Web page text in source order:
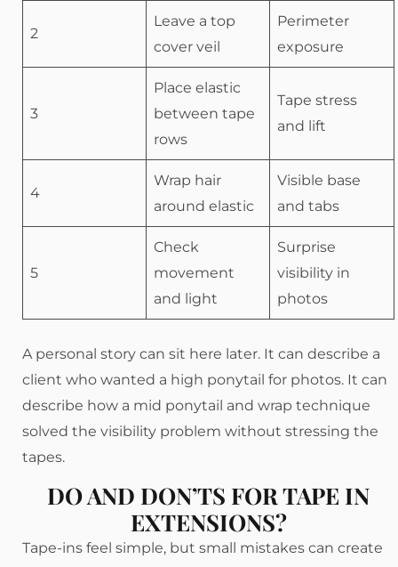
2
Leave a top
cover veil
Perimeter
exposure
3
Place elastic
between tape
rows
Tape stress
and lift
4
Wrap hair
around elastic
Visible base
and tabs
5
Check
movement
and light
Surprise
visibility in
photos
A personal story can sit here later. It can describe a
client who wanted a high ponytail for photos. It can
describe how a mid ponytail and wrap technique
solved the visibility problem without stressing the
tapes.
DO AND DON’TS FOR TAPE IN
EXTENSIONS?
Tape-ins feel simple, but small mistakes can create